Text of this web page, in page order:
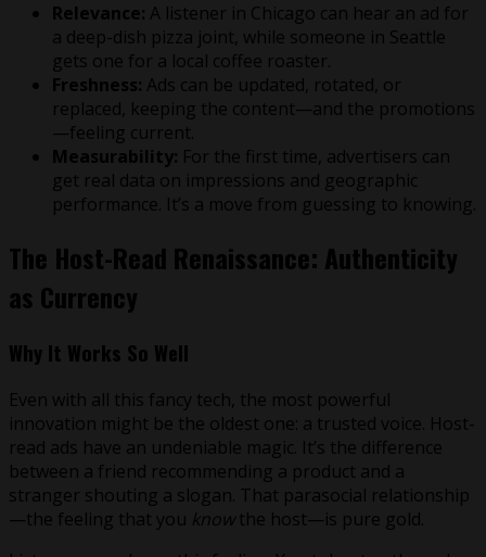
Relevance: A listener in Chicago can hear an ad for
a deep-dish pizza joint, while someone in Seattle
gets one for a local coffee roaster.
Freshness: Ads can be updated, rotated, or
replaced, keeping the content—and the promotions
—feeling current.
Measurability: For the first time, advertisers can
get real data on impressions and geographic
performance. It’s a move from guessing to knowing.
The Host-Read Renaissance: Authenticity
as Currency
Why It Works So Well
Even with all this fancy tech, the most powerful
innovation might be the oldest one: a trusted voice. Host-
read ads have an undeniable magic. It’s the difference
between a friend recommending a product and a
stranger shouting a slogan. That parasocial relationship
—the feeling that you knowthe host—is pure gold.